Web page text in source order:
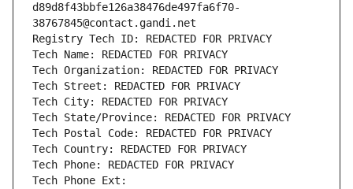
d89d8f43bbfe126a38476de497fa6f70-
38767845@contact.gandi.net
Registry Tech ID: REDACTED FOR PRIVACY
Tech Name: REDACTED FOR PRIVACY
Tech Organization: REDACTED FOR PRIVACY
Tech Street: REDACTED FOR PRIVACY
Tech City: REDACTED FOR PRIVACY
Tech State/Province: REDACTED FOR PRIVACY
Tech Postal Code: REDACTED FOR PRIVACY
Tech Country: REDACTED FOR PRIVACY
Tech Phone: REDACTED FOR PRIVACY
Tech Phone Ext: